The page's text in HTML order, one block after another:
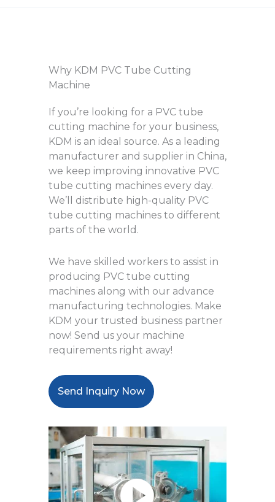
Why KDM PVC Tube Cutting
Machine
If you’re looking for a PVC tube
cutting machine for your business,
KDM is an ideal source. As a leading
manufacturer and supplier in China,
we keep improving innovative PVC
tube cutting machines every day.
We’ll distribute high-quality PVC
tube cutting machines to different
parts of the world.
We have skilled workers to assist in
producing PVC tube cutting
machines along with our advance
manufacturing technologies. Make
KDM your trusted business partner
now! Send us your machine
requirements right away!
Send Inquiry Now